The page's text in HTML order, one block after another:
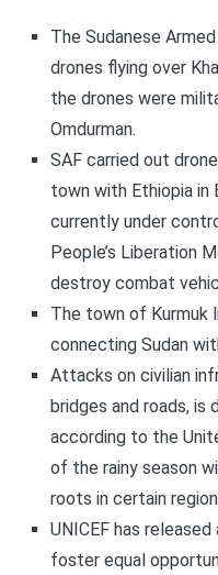
The Sudanese
drones flying over
the drones were
Omdurman.
SAF carried out
town with Ethiopia in
currently under
People’s Liberation
destroy combat
The town of Kurmuk
connecting Sudan
Attacks on civilian
bridges and roads, is
according to the
of the rainy season
roots in certain
UNICEF has
foster equal